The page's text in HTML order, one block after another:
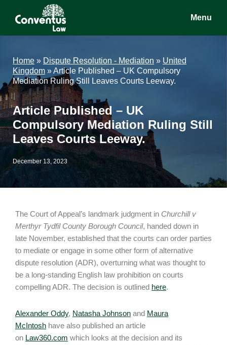
Conventus
Conventus
Menu
Home » Dispute Resolution - Mediation » United
Kingdom »Article Published – UK Compulsory
Mediation Ruling Still Leaves Courts Leeway.
Article Published – UK
Compulsory Mediation Ruling Still
Leaves Courts Leeway.
December 13, 2023
The Court of Appeal’s landmark judgment in Churchill v
Merthyr Tydfil County Borough Council, handed down in
late November, established that the courts can order parties
to mediate or engage in some other form of alternative
dispute resolution (ADR), overturning what was thought to
be a long-standing English law prohibition on courts
compelling ADR. The decision is outlined here.
Alexander Oddy, Natasha Johnson and Maura
McIntosh have also published an article
on Law360.com which looks at the decision and its